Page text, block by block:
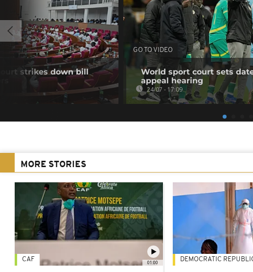
strikes down bill
GO TO VIDEO
World sport court sets
appeal hearing
24/07 - 17:09
MORE STORIES
01:00
CAF DEMOCRATIC